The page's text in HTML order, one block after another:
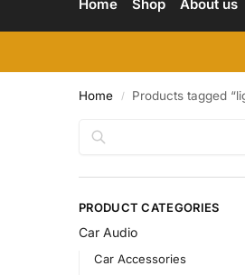
Home Shop About us
Home / Products tagged
PRODUCT CATEGORIES
Car Audio
Car Accessories